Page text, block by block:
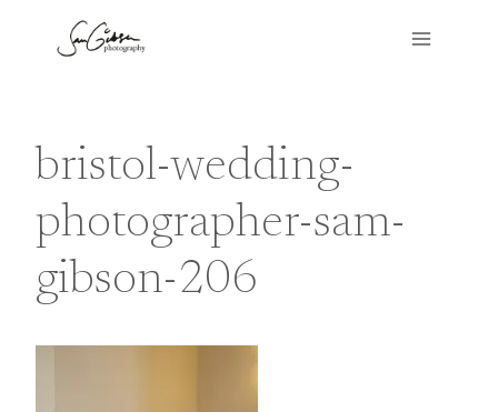
bristol-wedding-
photographer-sam-
gibson-206